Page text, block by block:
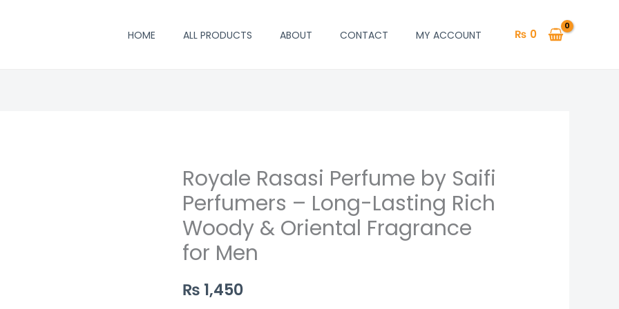
HOME ALL PRODUCTS ABOUT CONTACT MY ACCOUNT ₨ 0
Royale Rasasi Perfume by Saifi
Perfumers – Long-Lasting Rich
Woody & Oriental Fragrance
for Men
₨ 1,450
Royale
Rasasi
Perfume
by
Saifi
–